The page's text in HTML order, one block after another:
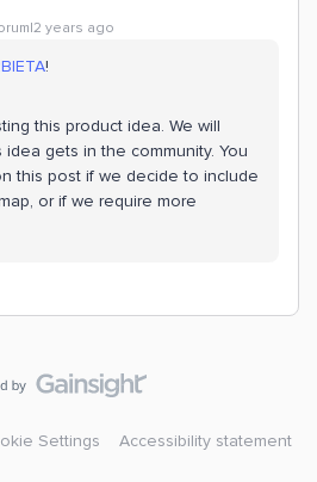
years ago
!
this product idea. We will
gets in the community. You
this post if we decide to include
or if we require more
Settings Accessibility statement